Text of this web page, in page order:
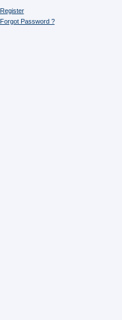
Register
Forgot Password ?